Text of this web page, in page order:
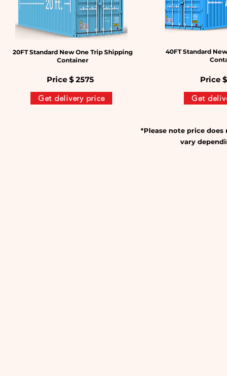
20FT Standard New One Trip Shipping
Container
Price $2575
Get delivery price
40FT Standard
Get
Price $
*Please note price
vary